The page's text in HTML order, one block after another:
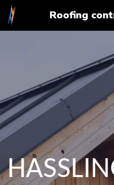
Roofing